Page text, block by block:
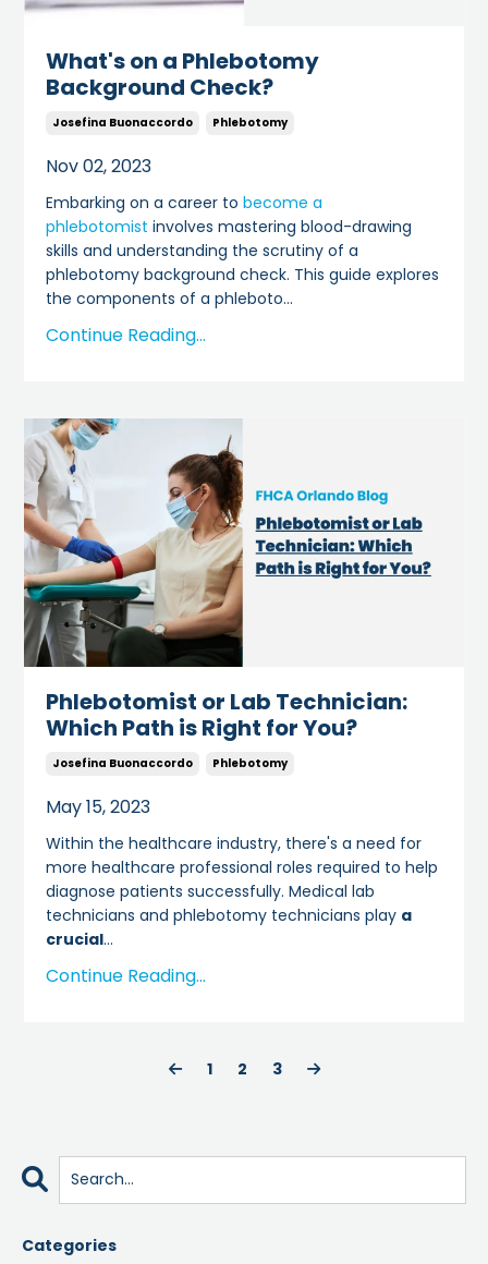
What's on a Phlebotomy
Background Check?
Josefina Buonaccordo Phlebotomy
Nov 02, 2023
Embarking on a career to become a
phlebotomist involves mastering blood-drawing
skills and understanding the scrutiny of a
phlebotomy background check. This guide explores
the components of a phleboto...
Continue Reading...
Phlebotomist or Lab Technician:
Which Path is Right for You?
Josefina Buonaccordo Phlebotomy
May 15, 2023
Within the healthcare industry, there's a need for
more healthcare professional roles required to help
diagnose patients successfully. Medical lab
technicians and phlebotomy technicians play a
crucial...
Continue Reading...
1 2 3
Categories